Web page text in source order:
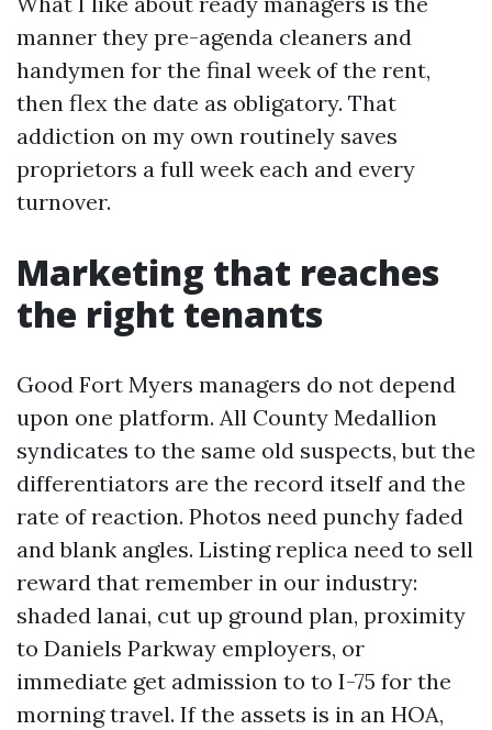
manner they pre-agenda cleaners and
handymen for the final week of the rent,
then flex the date as obligatory. That
addiction on my own routinely saves
proprietors a full week each and every
turnover.
Marketing that reaches
the right tenants
Good Fort Myers managers do not depend
upon one platform. All County Medallion
syndicates to the same old suspects, but the
differentiators are the record itself and the
rate of reaction. Photos need punchy faded
and blank angles. Listing replica need to sell
reward that remember in our industry:
shaded lanai, cut up ground plan, proximity
to Daniels Parkway employers, or
immediate get admission to to I-75 for the
morning travel. If the assets is in an HOA,